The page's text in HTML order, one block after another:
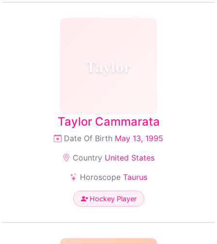
Taylor
Taylor Cammarata
Date Of Birth May 13, 1995
Country United States
Horoscope Taurus
Hockey Player